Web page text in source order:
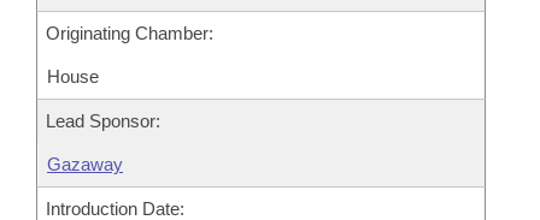
Originating Chamber:
House
Lead Sponsor:
Gazaway
Introduction Date: